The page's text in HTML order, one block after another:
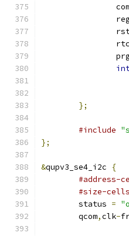
		prg
};
#include
};
&qupv3_se4_i2c
{
#address-
#size-
	status
=
	qcom
,clk-